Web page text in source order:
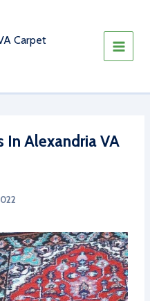
Carpet
In Alexandria VA